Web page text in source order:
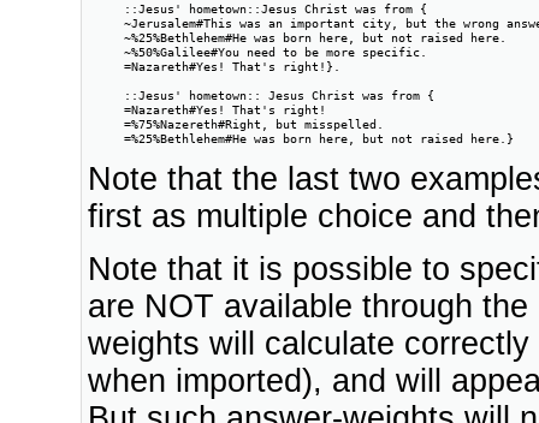
     ::Jesus' hometown::Jesus Christ was from {
~Jerusalem#This was an important city, but the wrong
     ~%25%Bethlehem#He was born here, but not raised here.
     ~%50%Galilee#You need to be more specific.
     =Nazareth#Yes! That's right!}.
     ::Jesus' hometown:: Jesus Christ was from {
     =Nazareth#Yes! That's right!
     =%75%Nazereth#Right, but misspelled.
     =%25%Bethlehem#He was born here, but not raised here.}
Note that the last two
first as multiple choice and
Note that it is possible to
are NOT available through
weights will calculate
when imported), and will